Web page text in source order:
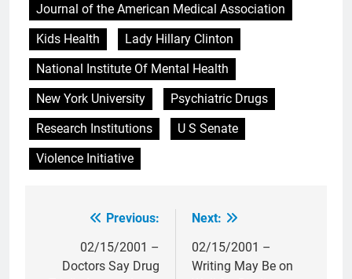
Journal of the American Medical Association
Kids Health
Lady Hillary Clinton
National Institute Of Mental Health
New York University
Psychiatric Drugs
Research Institutions
U S Senate
Violence Initiative
navigation
Previous:
02/15/2001 –
Doctors Say Drug
Next:
02/15/2001 –
Writing May Be on